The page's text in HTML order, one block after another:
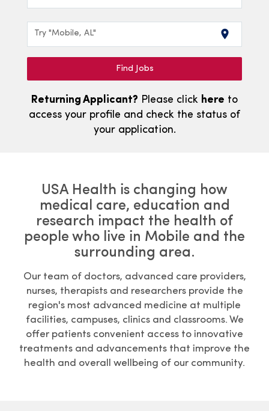
Try "Mobile, AL" location_on
Find Jobs
Returning Applicant? Please click here to
access your profile and check the status of
your application.
USA Health is changing how
medical care, education and
research impact the health of
people who live in Mobile and the
surrounding area.
Our team of doctors, advanced care providers,
nurses, therapists and researchers provide the
region's most advanced medicine at multiple
facilities, campuses, clinics and classrooms. We
offer patients convenient access to innovative
treatments and advancements that improve the
health and overall wellbeing of our community.